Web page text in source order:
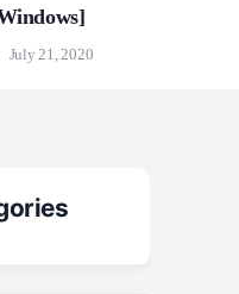
July 21, 2020